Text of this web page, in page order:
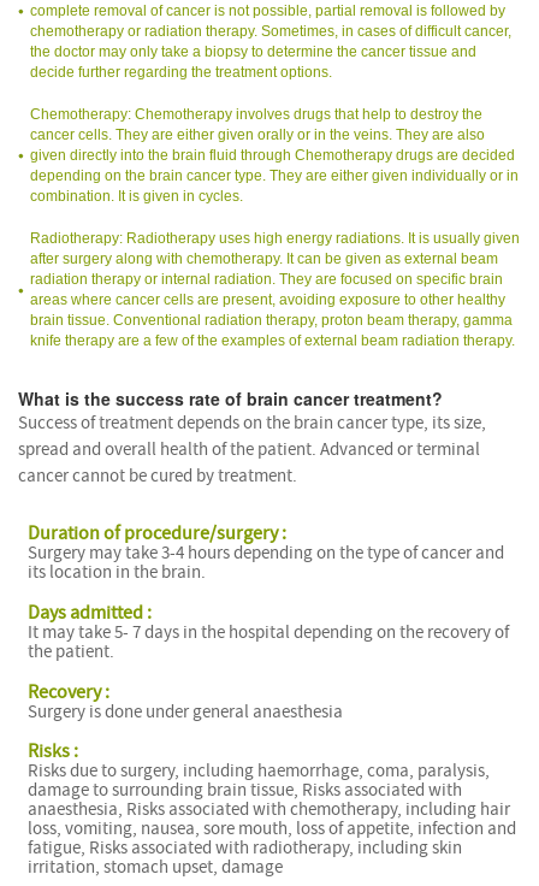
complete removal of cancer is not possible, partial removal is followed by
chemotherapy or radiation therapy. Sometimes, in cases of difficult cancer,
the doctor may only take a biopsy to determine the cancer tissue and
decide further regarding the treatment options.
Chemotherapy: Chemotherapy involves drugs that help to destroy the
cancer cells. They are either given orally or in the veins. They are also
given directly into the brain fluid through Chemotherapy drugs are decided
depending on the brain cancer type. They are either given individually or in
combination. It is given in cycles.
Radiotherapy: Radiotherapy uses high energy radiations. It is usually given
after surgery along with chemotherapy. It can be given as external beam
radiation therapy or internal radiation. They are focused on specific brain
areas where cancer cells are present, avoiding exposure to other healthy
brain tissue. Conventional radiation therapy, proton beam therapy, gamma
knife therapy are a few of the examples of external beam radiation therapy.
What is the success rate of brain cancer treatment?
Success of treatment depends on the brain cancer type, its size,
spread and overall health of the patient. Advanced or terminal
cancer cannot be cured by treatment.
Duration of procedure/surgery :
Surgery may take 3-4 hours depending on the type of cancer and
its location in the brain.
Days admitted :
It may take 5- 7 days in the hospital depending on the recovery of
the patient.
Recovery :
Surgery is done under general anaesthesia
Risks :
Risks due to surgery, including haemorrhage, coma, paralysis,
damage to surrounding brain tissue, Risks associated with
anaesthesia, Risks associated with chemotherapy, including hair
loss, vomiting, nausea, sore mouth, loss of appetite, infection and
fatigue, Risks associated with radiotherapy, including skin
irritation, stomach upset, damage